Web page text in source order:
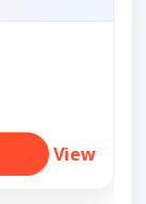
View